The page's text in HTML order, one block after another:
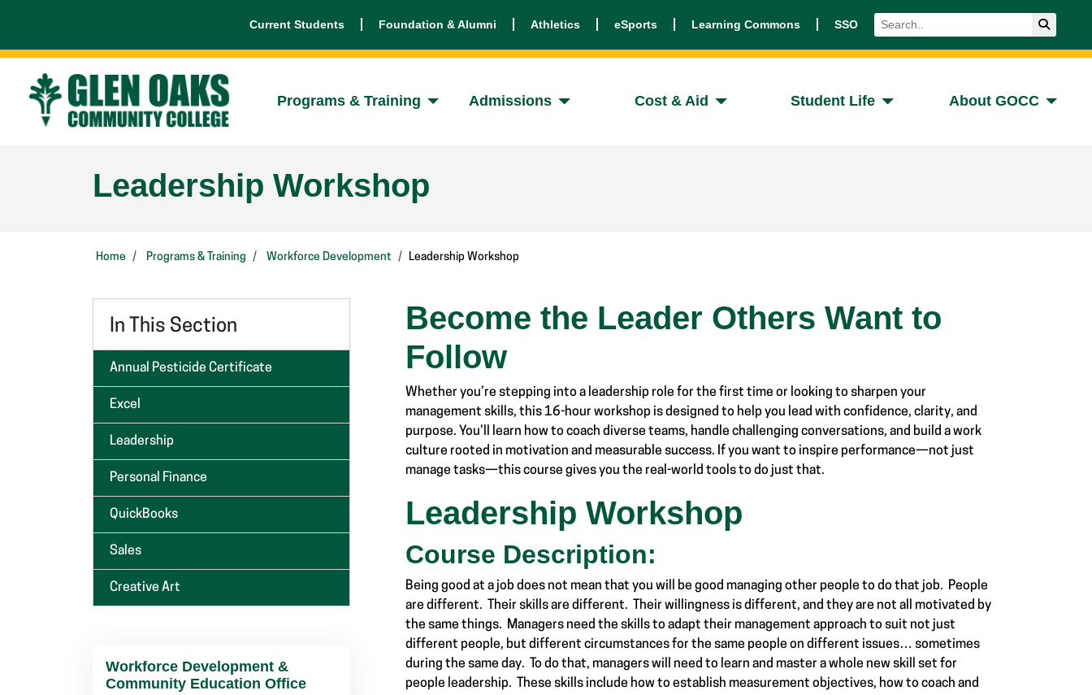
Current Students Foundation & Alumni Athletics eSports Learning Commons SSO Search
Programs & Training Admissions Cost & Aid Student Life About GOCC
Leadership Workshop
Home Programs & Training Workforce Development Leadership Workshop
In This Section
Annual Pesticide Certificate
Excel
Leadership
Personal Finance
QuickBooks
Sales
Creative Art
Workforce Development &
Community Education Office
Become the Leader Others Want to
Follow
Whether you’re stepping into a leadership role for the first time or looking to sharpen your
management skills, this 16-hour workshop is designed to help you lead with confidence, clarity, and
purpose. You’ll learn how to coach diverse teams, handle challenging conversations, and build a work
culture rooted in motivation and measurable success. If you want to inspire performance—not just
manage tasks—this course gives you the real-world tools to do just that.
Leadership Workshop
Course Description:
Being good at a job does not mean that you will be good managing other people to do that job. People
are different. Their skills are different. Their willingness is different, and they are not all motivated by
the same things. Managers need the skills to adapt their management approach to suit not just
different people, but different circumstances for the same people on different issues… sometimes
during the same day. To do that, managers will need to learn and master a whole new skill set for
people leadership. These skills include how to establish measurement objectives, how to coach and